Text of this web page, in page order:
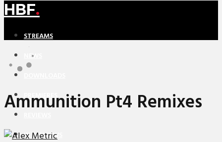
HBF.
STREAMS
NEWS
PREMIERES
INTERVIEWS
Ammunition Pt4 Remixes